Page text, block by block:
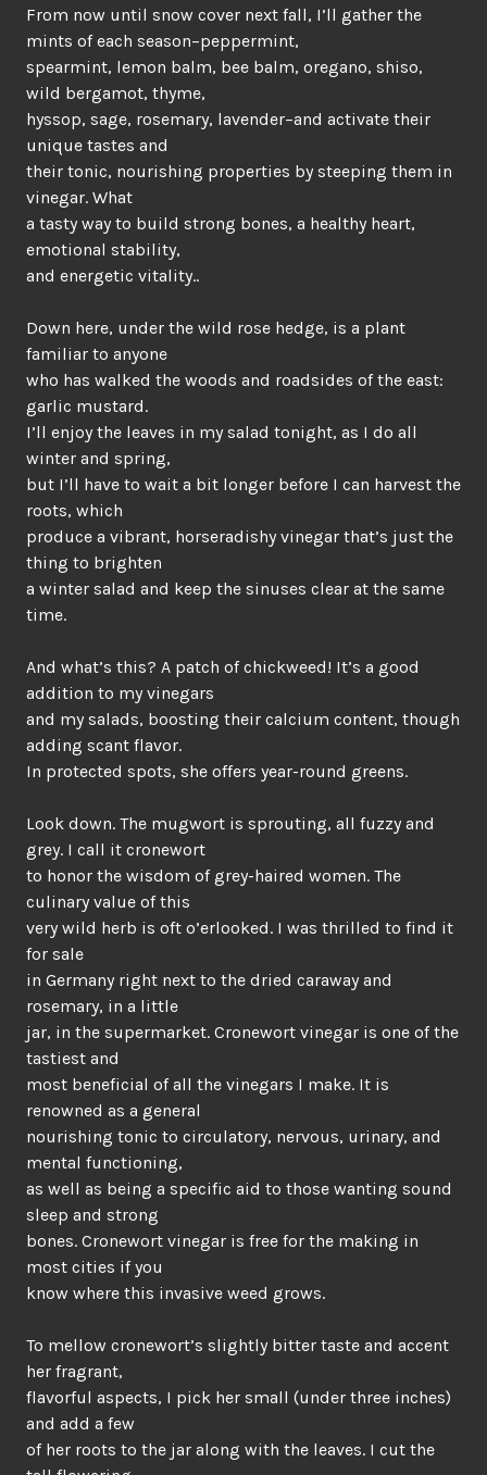
From now until snow cover next fall, I’ll gather the
mints of each season–peppermint,
spearmint, lemon balm, bee balm, oregano, shiso,
wild bergamot, thyme,
hyssop, sage, rosemary, lavender–and activate their
unique tastes and
their tonic, nourishing properties by steeping them in
vinegar. What
a tasty way to build strong bones, a healthy heart,
emotional stability,
and energetic vitality..
Down here, under the wild rose hedge, is a plant
familiar to anyone
who has walked the woods and roadsides of the east:
garlic mustard.
I’ll enjoy the leaves in my salad tonight, as I do all
winter and spring,
but I’ll have to wait a bit longer before I can harvest the
roots, which
produce a vibrant, horseradishy vinegar that’s just the
thing to brighten
a winter salad and keep the sinuses clear at the same
time.
And what’s this? A patch of chickweed! It’s a good
addition to my vinegars
and my salads, boosting their calcium content, though
adding scant flavor.
In protected spots, she offers year-round greens.
Look down. The mugwort is sprouting, all fuzzy and
grey. I call it cronewort
to honor the wisdom of grey-haired women. The
culinary value of this
very wild herb is oft o’erlooked. I was thrilled to find it
for sale
in Germany right next to the dried caraway and
rosemary, in a little
jar, in the supermarket. Cronewort vinegar is one of the
tastiest and
most beneficial of all the vinegars I make. It is
renowned as a general
nourishing tonic to circulatory, nervous, urinary, and
mental functioning,
as well as being a specific aid to those wanting sound
sleep and strong
bones. Cronewort vinegar is free for the making in
most cities if you
know where this invasive weed grows.
To mellow cronewort’s slightly bitter taste and accent
her fragrant,
flavorful aspects, I pick her small (under three inches)
and add a few
of her roots to the jar along with the leaves. I cut the